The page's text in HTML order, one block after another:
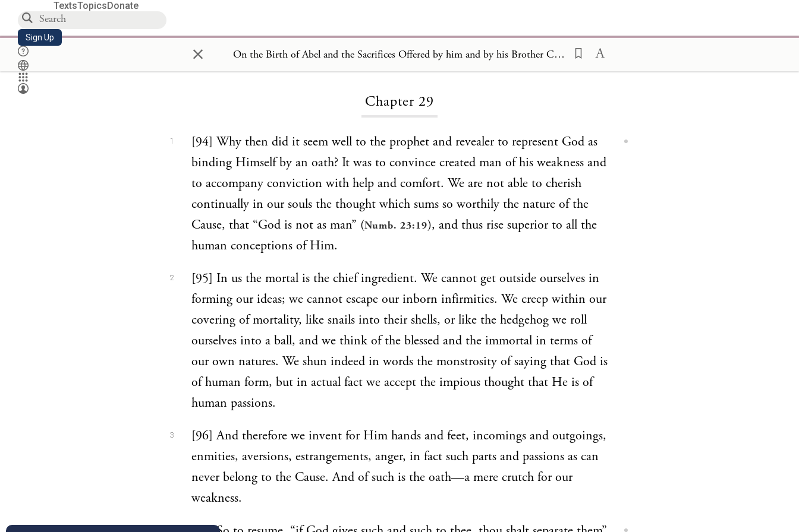
TextsTopicsDonate
Sign Up × On the Birth of Abel and the Sacrifices Offered by him and by his Brother Cain 29
Chapter 29
1
[94] Why then did it seem well to the prophet and revealer to represent God as
binding Himself by an oath? It was to convince created man of his weakness and
to accompany conviction with help and comfort. We are not able to cherish
continually in our souls the thought which sums so worthily the nature of the
Cause, that “God is not as man” (Numb. 23:19), and thus rise superior to all the
human conceptions of Him.
2
[95] In us the mortal is the chief ingredient. We cannot get outside ourselves in
forming our ideas; we cannot escape our inborn infirmities. We creep within our
covering of mortality, like snails into their shells, or like the hedgehog we roll
ourselves into a ball, and we think of the blessed and the immortal in terms of
our own natures. We shun indeed in words the monstrosity of saying that God is
of human form, but in actual fact we accept the impious thought that He is of
human passions.
3
[96] And therefore we invent for Him hands and feet, incomings and outgoings,
enmities, aversions, estrangements, anger, in fact such parts and passions as can
never belong to the Cause. And of such is the oath—a mere crutch for our
weakness.